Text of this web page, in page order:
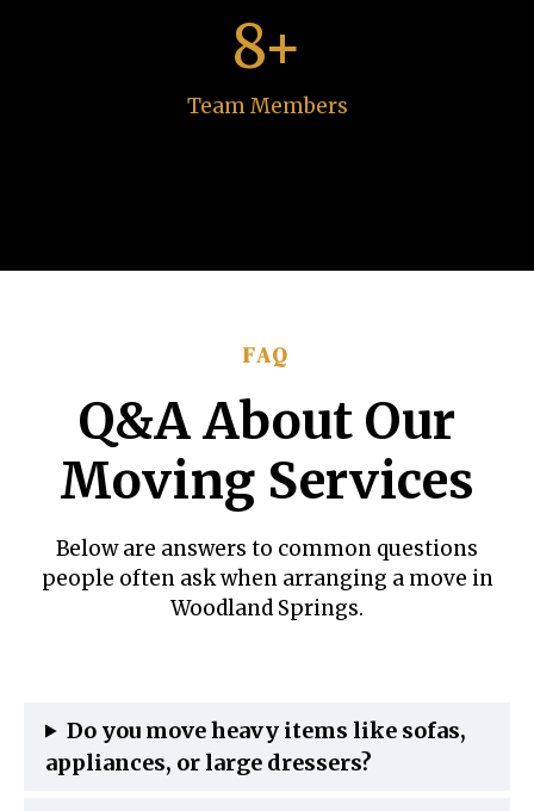
8+
Team Members
FAQ
Q&A About Our
Moving Services
Below are answers to common questions
people often ask when arranging a move in
Woodland Springs.
Do you move heavy items like sofas,
appliances, or large dressers?